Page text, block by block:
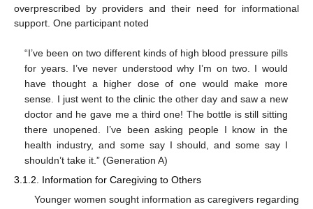
overprescribed by providers and their need for informational
support. One participant noted
“I’ve been on two different kinds of high blood pressure pills
for years. I’ve never understood why I’m on two. I would
have thought a higher dose of one would make more
sense. I just went to the clinic the other day and saw a new
doctor and he gave me a third one! The bottle is still sitting
there unopened. I’ve been asking people I know in the
health industry, and some say I should, and some say I
shouldn’t take it.” (Generation A)
3.1.2. Information for Caregiving to Others
Younger women sought information as caregivers regarding